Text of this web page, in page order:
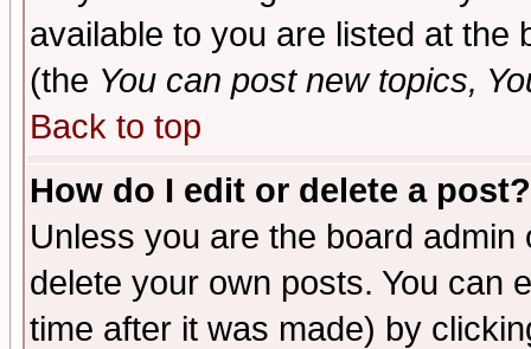
available to you are listed at the
(the You can post new topics,
Back to top
How do I edit or delete a post?
Unless you are the board
delete your own posts. You can
time after it was made) by